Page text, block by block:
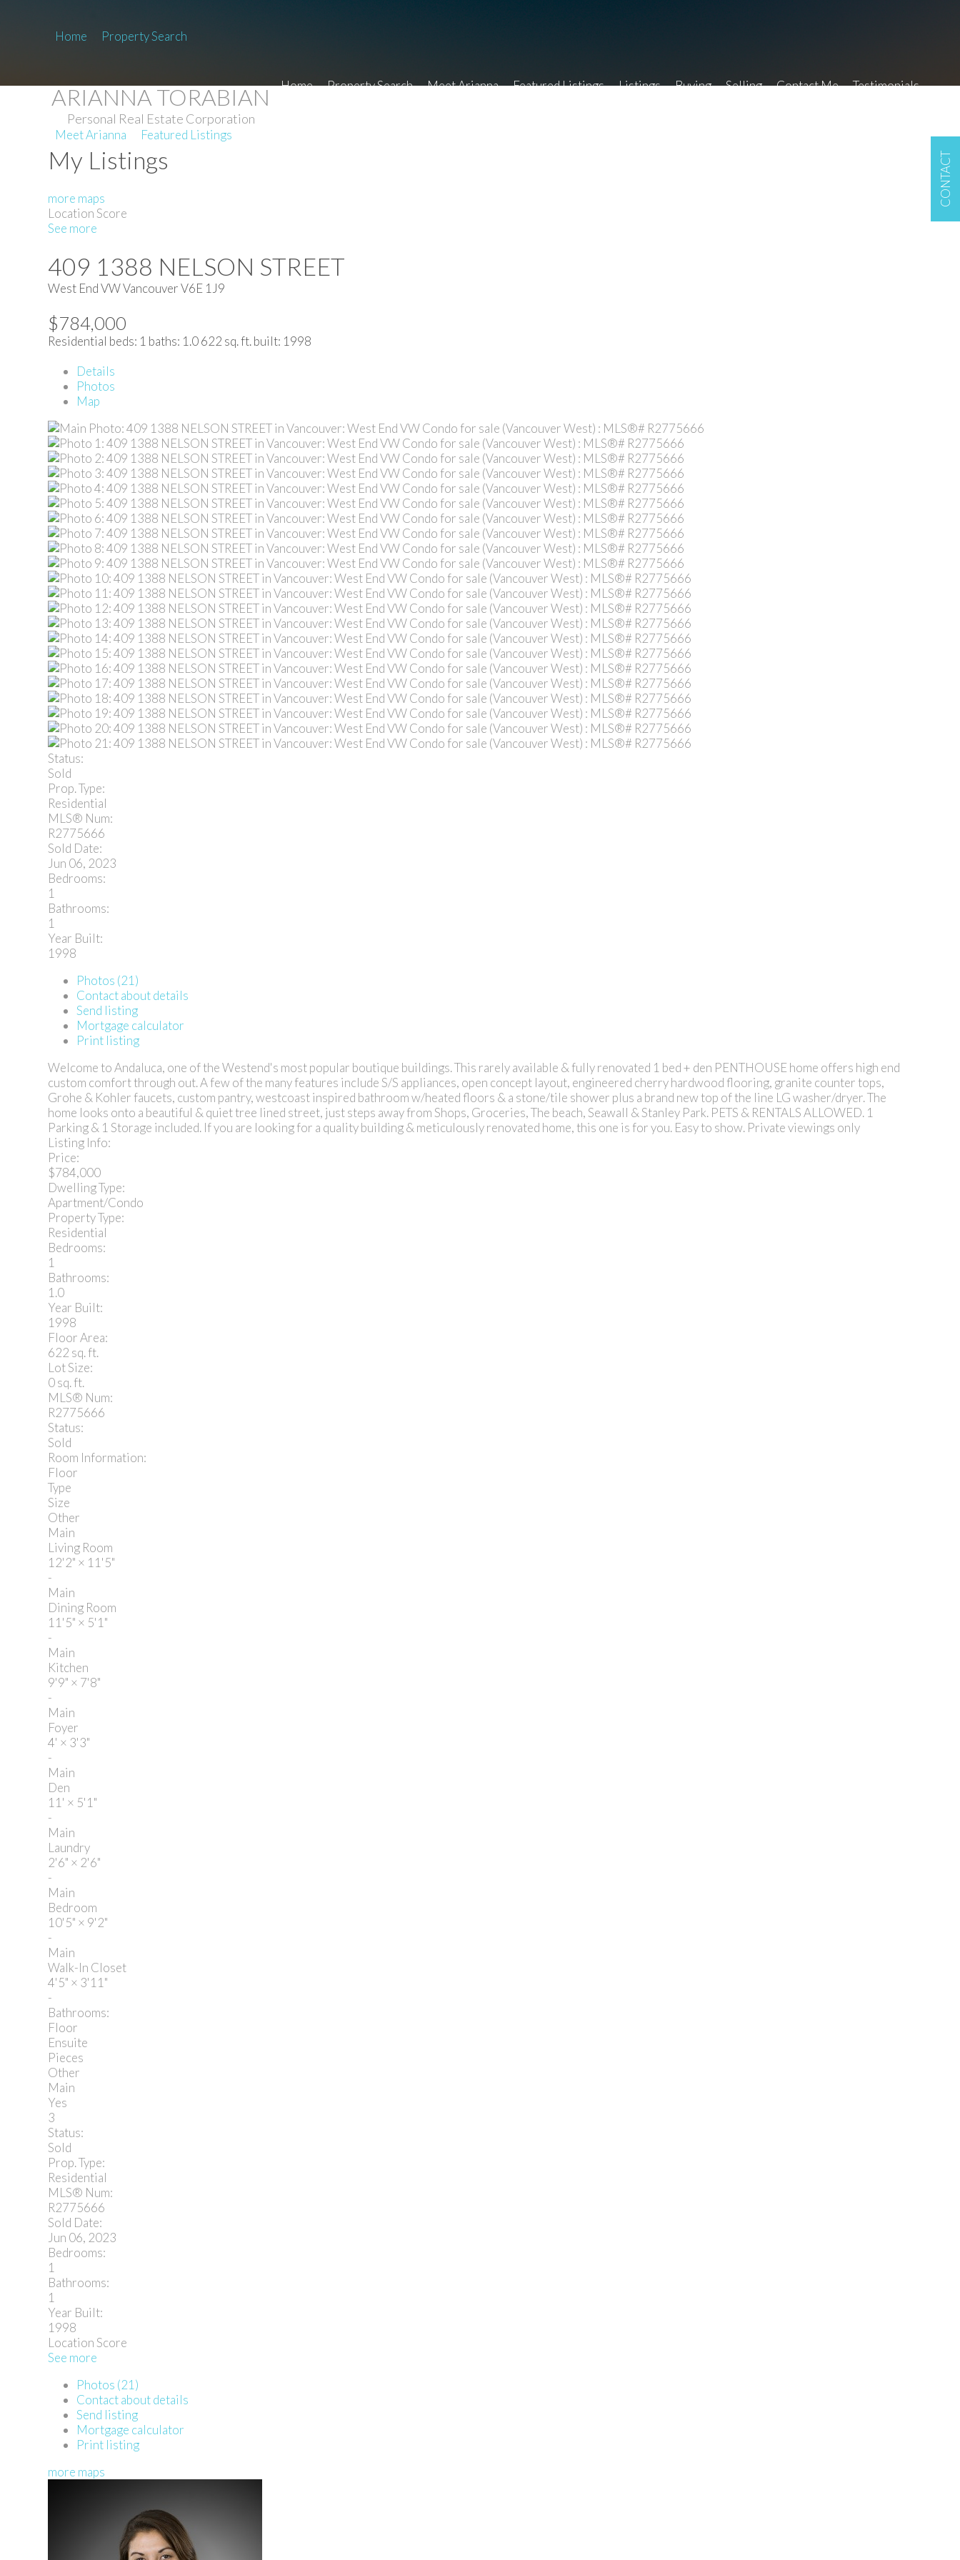
CONTACT
Home Property Search
ARIANNA TORABIAN
Personal Real Estate Corporation
Meet Arianna Featured Listings
Home Property Search Meet Arianna Featured Listings Listings Buying Selling Contact Me Testimonials
My Listings
more maps
Location Score
See more
409 1388 NELSON STREET
West End VWVancouverV6E 1J9
$784,000
Residential beds: 1 baths: 1.0622 sq. ft.built: 1998
Details
Photos
Map
Status:
Sold
Prop. Type:
Residential
MLS® Num:
R2775666
Sold Date:
Jun 06, 2023
Bedrooms:
1
Bathrooms:
1
Year Built:
1998
Photos (21)
Contact about details
Send listing
Mortgage calculator
Print listing
Welcome to Andaluca, one of the Westend's most popular boutique buildings. This rarely available & fully renovated 1 bed + den PENTHOUSE home offers high end
custom comfort through out. A few of the many features include S/S appliances, open concept layout, engineered cherry hardwood flooring, granite counter tops,
Grohe & Kohler faucets, custom pantry, westcoast inspired bathroom w/heated floors & a stone/tile shower plus a brand new top of the line LG washer/dryer. The
home looks onto a beautiful & quiet tree lined street, just steps away from Shops, Groceries, The beach, Seawall & Stanley Park. PETS & RENTALS ALLOWED. 1
Parking & 1 Storage included. If you are looking for a quality building & meticulously renovated home, this one is for you. Easy to show. Private viewings only
Listing Info:
Price:
$784,000
Dwelling Type:
Apartment/Condo
Property Type:
Residential
Bedrooms:
1
Bathrooms:
1.0
Year Built:
1998
Floor Area:
622 sq. ft.
Lot Size:
0 sq. ft.
MLS® Num:
R2775666
Status:
Sold
Room Information:
Floor
Type
Size
Other
Main
Living Room
12'2" × 11'5"
-
Main
Dining Room
11'5" × 5'1"
-
Main
Kitchen
9'9" × 7'8"
-
Main
Foyer
4' × 3'3"
-
Main
Den
11' × 5'1"
-
Main
Laundry
2'6" × 2'6"
-
Main
Bedroom
10'5" × 9'2"
-
Main
Walk-In Closet
4'5" × 3'11"
-
Bathrooms:
Floor
Ensuite
Pieces
Other
Main
Yes
3
Status:
Sold
Prop. Type:
Residential
MLS® Num:
R2775666
Sold Date:
Jun 06, 2023
Bedrooms:
1
Bathrooms:
1
Year Built:
1998
Location Score
See more
Photos (21)
Contact about details
Send listing
Mortgage calculator
Print listing
more maps